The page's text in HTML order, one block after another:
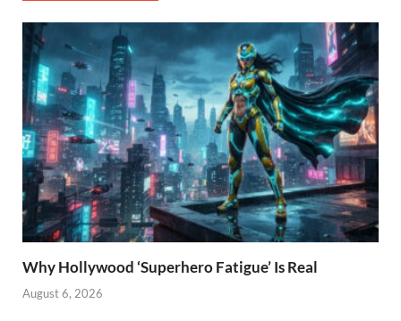
Why Hollywood ‘Superhero Fatigue’ Is Real
August 6, 2026